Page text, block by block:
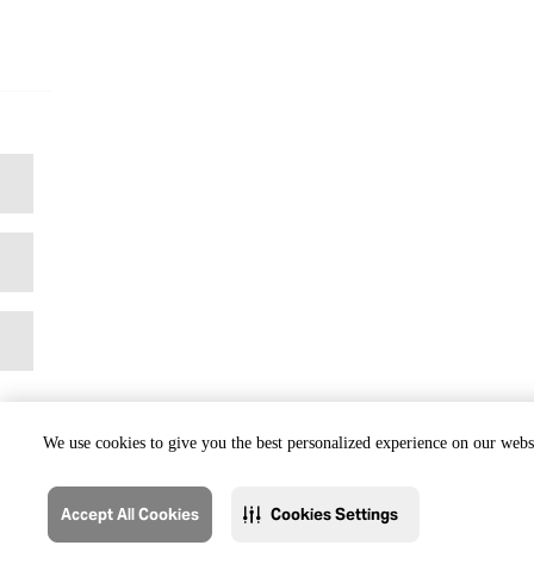
We use cookies to give you the best personalized experience on our
Accept All Cookies Cookies Settings